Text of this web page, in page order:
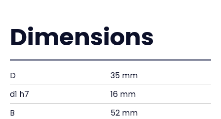
Dimensions
D
35 mm
d1 h7
16 mm
B
52 mm